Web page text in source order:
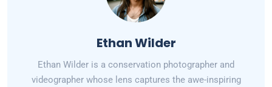
Ethan Wilder
Ethan Wilder is a conservation photographer and
videographer whose lens captures the awe-inspiring